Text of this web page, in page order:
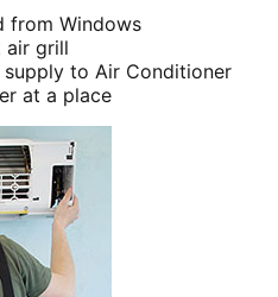
from Windows
air grill
to Air Conditioner
at a place